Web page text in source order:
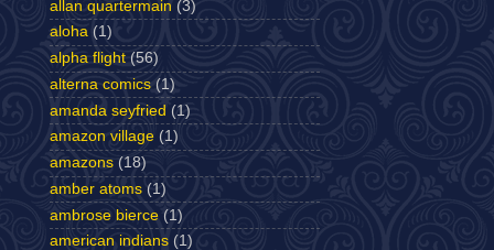
allan quartermain (3)
aloha (1)
alpha flight (56)
alterna comics (1)
amanda seyfried (1)
amazon village (1)
amazons (18)
amber atoms (1)
ambrose bierce (1)
american indians (1)